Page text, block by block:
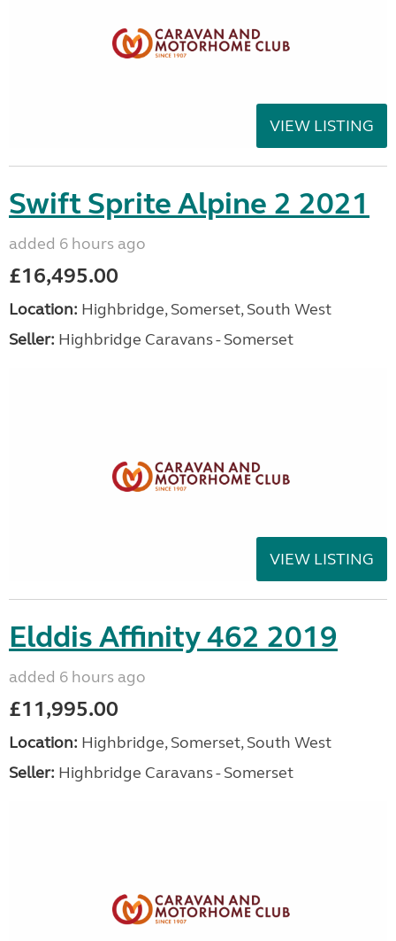
VIEW LISTING
Swift Sprite Alpine 2 2021
added 6 hours ago
£16,495.00
Location: Highbridge, Somerset, South West
Seller: Highbridge Caravans - Somerset
VIEW LISTING
Elddis Affinity 462 2019
added 6 hours ago
£11,995.00
Location: Highbridge, Somerset, South West
Seller: Highbridge Caravans - Somerset